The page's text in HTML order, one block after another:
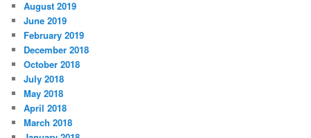
August 2019
June 2019
February 2019
December 2018
October 2018
July 2018
May 2018
April 2018
March 2018